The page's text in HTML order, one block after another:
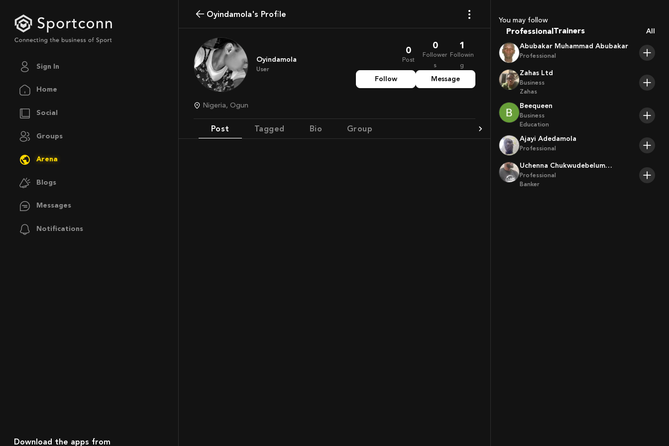
Sign In
Home
Social
Groups
Arena
Blogs
Messages
Notifications
Download the apps from
Oyindamola's Profile
Oyindamola
User
0
Post
0
Follower
s
1
Followin
g
Follow Message
Nigeria, Ogun
Post Tagged Bio Group
You may follow
Professional Players
All
Abubakar Muhammad Abubakar
Professional
Zahas Ltd
Business
Zahas
Beequeen
Business
Education
Ajayi Adedamola
Professional
Uchenna Chukwudebelum
Ofoamalu
Professional
Banker